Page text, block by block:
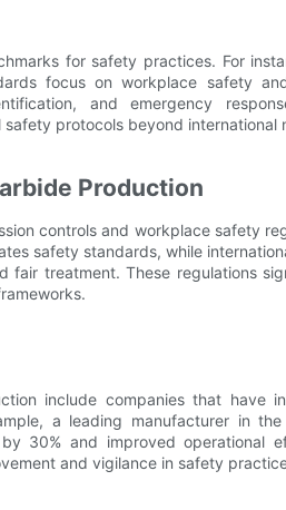
for safety practices. For
focus on workplace safety
and emergency
protocols beyond international
Production
controls and workplace safety
safety standards, while
fair treatment. These regulations
include companies that have
a leading manufacturer in
30% and improved operational
and vigilance in safety